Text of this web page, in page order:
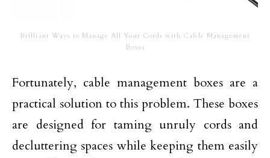
Brilliant Ways to Manage All Your Cords with Cable Management
Boxes
Fortunately, cable management boxes are a
practical solution to this problem. These boxes
are designed for taming unruly cords and
decluttering spaces while keeping them easily